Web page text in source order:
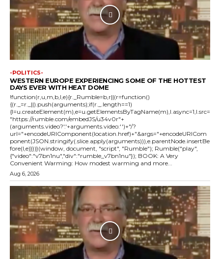
-POLITICS-
WESTERN EUROPE EXPERIENCING SOME OF THE HOTTEST
DAYS EVER WITH HEAT DOME
!function(r,u,m,b,l,e){r._Rumble=b,r||(r=function()
{(r._=r._||).push(arguments);if(r._.length==1)
{l=u.createElement(m),e=u.getElementsByTagName(m),l.async=1,l.src=
"https://rumble.com/embedJS/u34v0r"+
(arguments.video?'.'+arguments.video:'')+"/?
url="+encodeURIComponent(location.href)+"&args="+encodeURICom
ponent(JSON.stringify(.slice.apply(arguments))),e.parentNode.insertBe
fore(l,e)}})}(window, document, "script", "Rumble"); Rumble("play",
{"video":"v7bn1nu","div":"rumble_v7bn1nu"}); BOOK: A Very
Convenient Warming: How modest warming and more...
Aug 6, 2026